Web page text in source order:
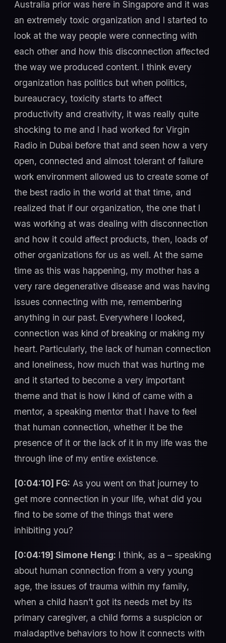
Australia prior was here in Singapore and it was
an extremely toxic organization and I started to
look at the way people were connecting with
each other and how this disconnection affected
the way we produced content. I think every
organization has politics but when politics,
bureaucracy, toxicity starts to affect
productivity and creativity, it was really quite
shocking to me and I had worked for Virgin
Radio in Dubai before that and seen how a very
open, connected and almost tolerant of failure
work environment allowed us to create some of
the best radio in the world at that time, and
realized that if our organization, the one that I
was working at was dealing with disconnection
and how it could affect products, then, loads of
other organizations for us as well. At the same
time as this was happening, my mother has a
very rare degenerative disease and was having
issues connecting with me, remembering
anything in our past. Everywhere I looked,
connection was kind of breaking or making my
heart. Particularly, the lack of human connection
and loneliness, how much that was hurting me
and it started to become a very important
theme and that is how I kind of came with a
mentor, a speaking mentor that I have to feel
that human connection, whether it be the
presence of it or the lack of it in my life was the
through line of my entire existence.
[0:04:10] FG: As you went on that journey to
get more connection in your life, what did you
find to be some of the things that were
inhibiting you?
[0:04:19] Simone Heng: I think, as a – speaking
about human connection from a very young
age, the issues of trauma within my family,
when a child hasn’t got its needs met by its
primary caregiver, a child forms a suspicion or
maladaptive behaviors to how it connects with